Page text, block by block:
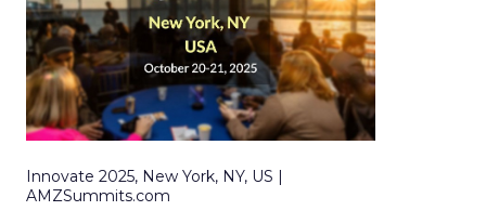
Innovate 2025, New York, NY, US |
AMZSummits.com